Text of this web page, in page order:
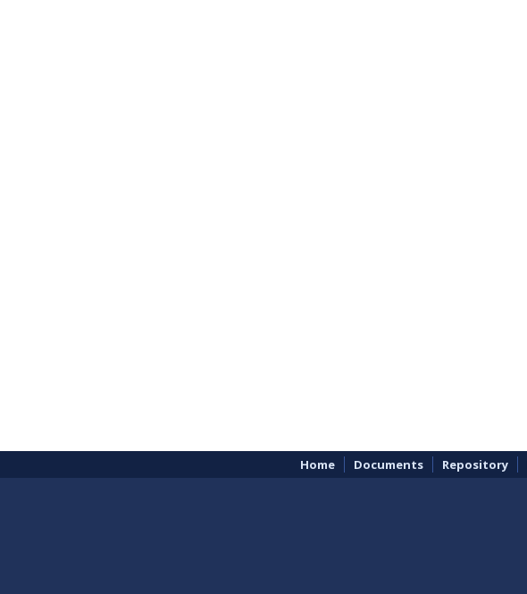
Home Documents Repository